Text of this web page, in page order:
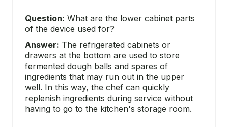
Question: What are the lower cabinet parts
of the device used for?
Answer: The refrigerated cabinets or
drawers at the bottom are used to store
fermented dough balls and spares of
ingredients that may run out in the upper
well. In this way, the chef can quickly
replenish ingredients during service without
having to go to the kitchen's storage room.